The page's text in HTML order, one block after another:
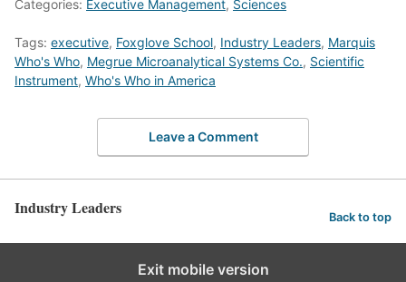
Categories: Executive Management, Sciences
Tags: executive, Foxglove School, Industry Leaders, Marquis
Who's Who, Megrue Microanalytical Systems Co., Scientific
Instrument, Who's Who in America
Leave a Comment
Industry Leaders Back to top
Exit mobile version